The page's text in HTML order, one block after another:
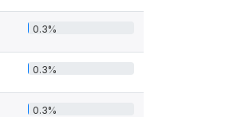
0.3%
0.3%
0.3%